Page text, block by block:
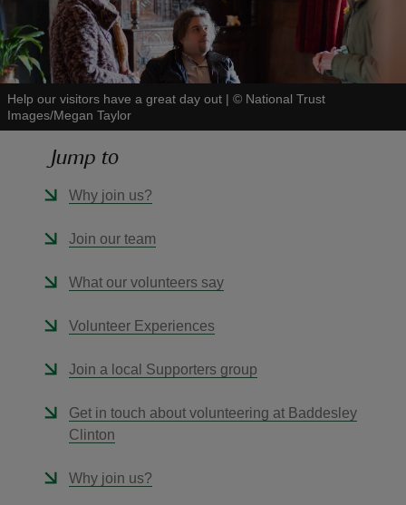
Help our visitors have a great day out | © National Trust
Images/Megan Taylor
Jump to
Why join us?
Join our team
What our volunteers say
Volunteer Experiences
Join a local Supporters group
Get in touch about volunteering at Baddesley
Clinton
Why join us?